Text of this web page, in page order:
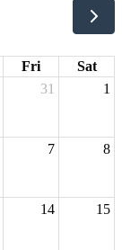
Fri
Sat
31 1
7 8
14 15